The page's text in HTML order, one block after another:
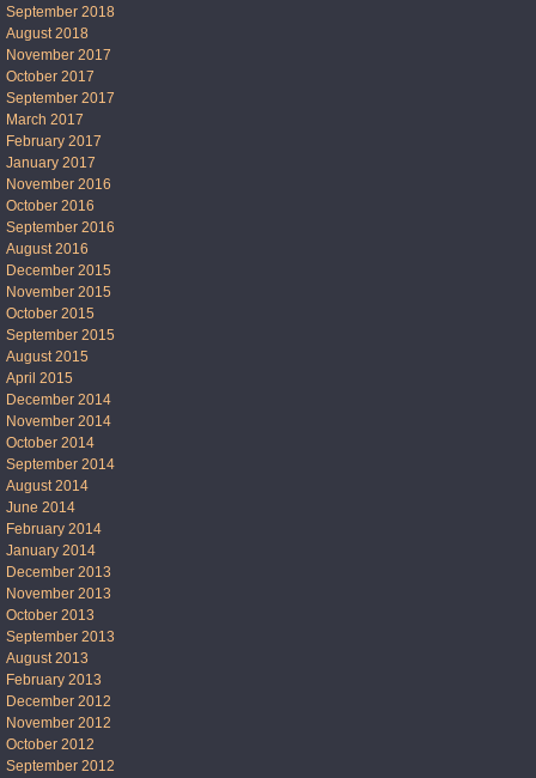
September 2018
August 2018
November 2017
October 2017
September 2017
March 2017
February 2017
January 2017
November 2016
October 2016
September 2016
August 2016
December 2015
November 2015
October 2015
September 2015
August 2015
April 2015
December 2014
November 2014
October 2014
September 2014
August 2014
June 2014
February 2014
January 2014
December 2013
November 2013
October 2013
September 2013
August 2013
February 2013
December 2012
November 2012
October 2012
September 2012